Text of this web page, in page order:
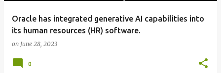
Oracle has integrated generative AI capabilities into
its human resources (HR) software.
on June 28, 2023
0